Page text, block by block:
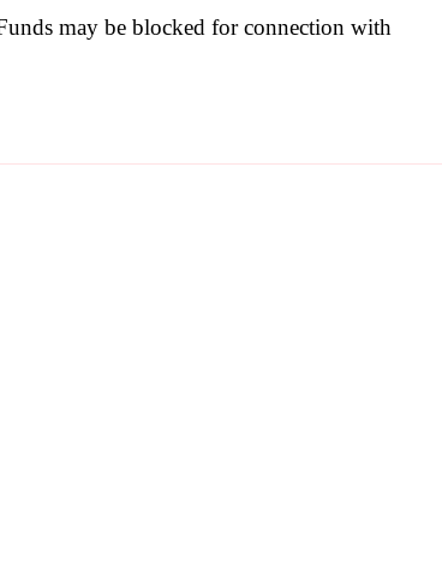
may be blocked for connection with